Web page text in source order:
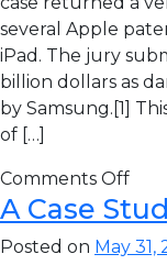
several Apple
iPad. The jury
billion dollars as
by Samsung.[1]
of […]
Comments Off
A Case
Posted on May 31,